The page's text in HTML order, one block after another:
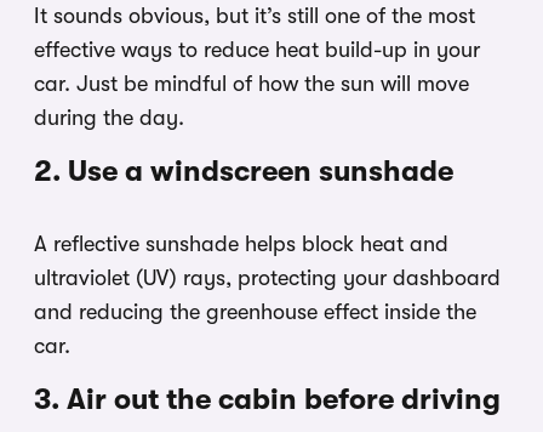
It sounds obvious, but it’s still one of the most
effective ways to reduce heat build-up in your
car. Just be mindful of how the sun will move
during the day.
2. Use a windscreen sunshade
A reflective sunshade helps block heat and
ultraviolet (UV) rays, protecting your dashboard
and reducing the greenhouse effect inside the
car.
3. Air out the cabin before driving